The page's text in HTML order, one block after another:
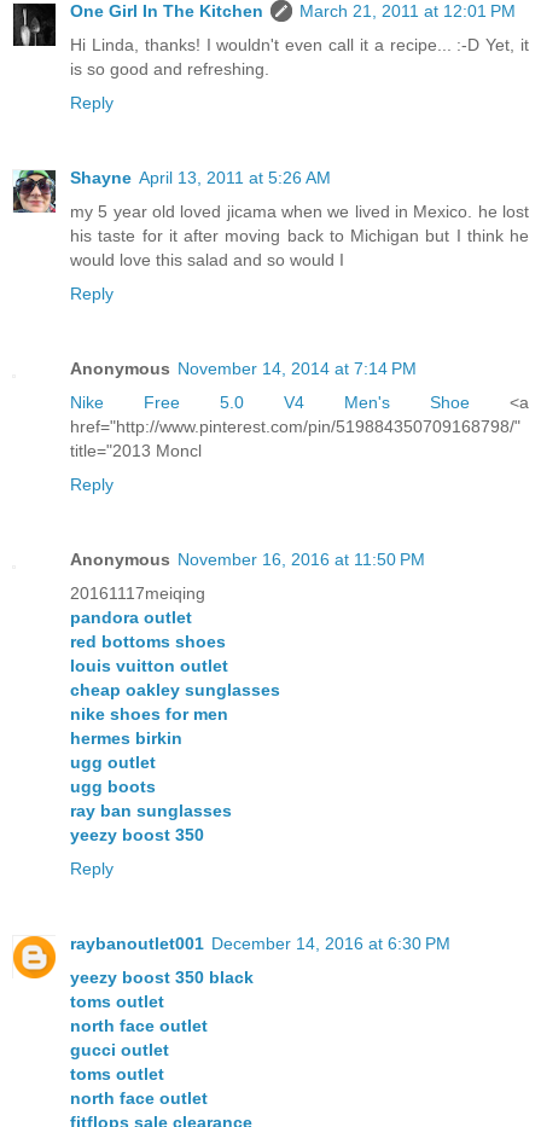
One Girl In The Kitchen
March 21, 2011 at 12:01 PM
Hi Linda, thanks! I wouldn't even call it a recipe... :-D Yet, it
is so good and refreshing.
Reply
Shayne April 13, 2011 at 5:26 AM
my 5 year old loved jicama when we lived in Mexico. he lost
his taste for it after moving back to Michigan but I think he
would love this salad and so would I
Reply
Anonymous November 14, 2014 at 7:14 PM
Nike Free 5.0 V4 Men's Shoe <a
href="http://www.pinterest.com/pin/519884350709168798/"
title="2013 Moncl
Reply
Anonymous November 16, 2016 at 11:50 PM
20161117meiqing
pandora outlet
red bottoms shoes
louis vuitton outlet
cheap oakley sunglasses
nike shoes for men
hermes birkin
ugg outlet
ugg boots
ray ban sunglasses
yeezy boost 350
Reply
raybanoutlet001 December 14, 2016 at 6:30 PM
yeezy boost 350 black
toms outlet
north face outlet
gucci outlet
toms outlet
north face outlet
fitflops sale clearance